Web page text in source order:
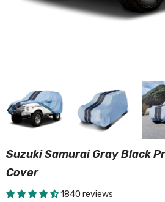
Suzuki Samurai Gray Black
Cover
1840 reviews